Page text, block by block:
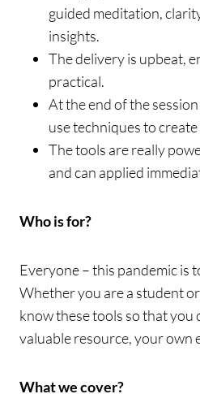
guided meditation,
insights.
The delivery is upbeat,
practical.
At the end of the
use techniques to
The tools are really
and can applied
Who is for?
Everyone – this pandemic is
Whether you are a student
know these tools so that you
valuable resource, your own
What we cover?